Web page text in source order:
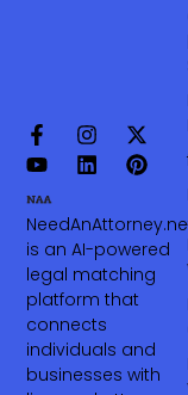
is an AI-powered
legal matching
platform that
connects
individuals and
businesses with